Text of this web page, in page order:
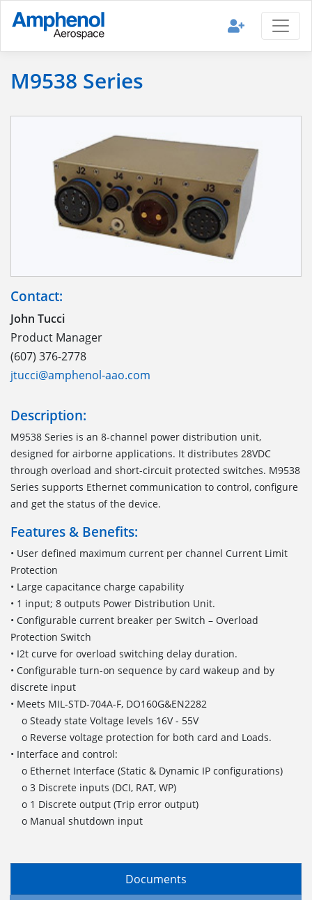
M9538 Series
Contact:
John Tucci
Product Manager
(607) 376-2778
jtucci@amphenol-aao.com
Description:
M9538 Series is an 8-channel power distribution unit,
designed for airborne applications. It distributes 28VDC
through overload and short-circuit protected switches. M9538
Series supports Ethernet communication to control, configure
and get the status of the device.
Features & Benefits:
• User defined maximum current per channel Current Limit
Protection
• Large capacitance charge capability
• 1 input; 8 outputs Power Distribution Unit.
• Configurable current breaker per Switch – Overload
Protection Switch
• I2t curve for overload switching delay duration.
• Configurable turn-on sequence by card wakeup and by
discrete input
• Meets MIL-STD-704A-F, DO160G&EN2282
o Steady state Voltage levels 16V - 55V
o Reverse voltage protection for both card and Loads.
• Interface and control:
o Ethernet Interface (Static & Dynamic IP configurations)
o 3 Discrete inputs (DCI, RAT, WP)
o 1 Discrete output (Trip error output)
o Manual shutdown input
Documents